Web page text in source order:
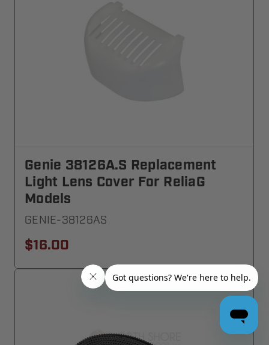
Genie 38126A.S Replacement
Light Lens Cover For ReliaG
Models
GENIE-38126AS
$16.00